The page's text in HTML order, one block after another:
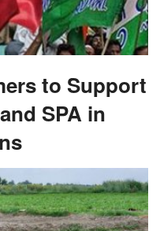
to Support
SPA in